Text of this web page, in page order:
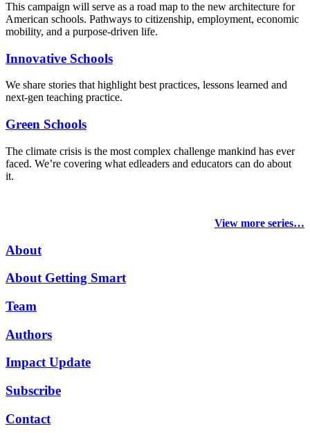
This campaign will serve as a road map to the new architecture for
American schools. Pathways to citizenship, employment, economic
mobility, and a purpose-driven life.
Innovative Schools
We share stories that highlight best practices, lessons learned and
next-gen teaching practice.
Green Schools
The climate crisis is the most complex challenge mankind has ever
faced. We’re covering what edleaders and educators can do about
it.
View more series…
About
About Getting Smart
Team
Authors
Impact Update
Subscribe
Contact